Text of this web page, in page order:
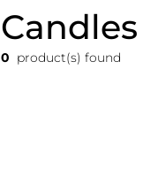
Candles
0 product(s) found